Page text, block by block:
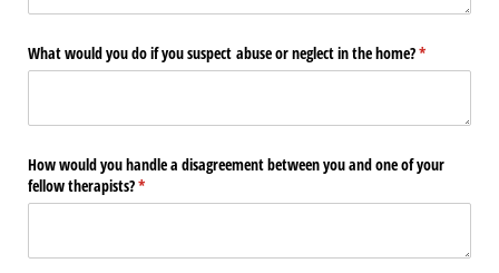
What would you do if you suspect abuse or neglect in the home?*
(required)
How would you handle a disagreement between you and one of your
fellow therapists?*
(required)